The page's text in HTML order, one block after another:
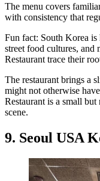
The menu covers
with consistency that
Fun fact: South Korea is
street food cultures, and
Restaurant trace their
The restaurant brings a
might not otherwise
Restaurant is a small
scene.
9. Seoul USA